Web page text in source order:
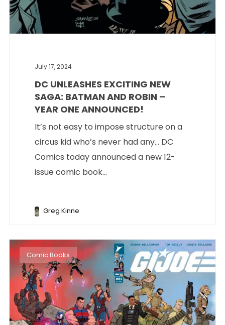
July 17, 2024
DC UNLEASHES EXCITING NEW
SAGA: BATMAN AND ROBIN –
YEAR ONE ANNOUNCED!
It’s not easy to impose structure on a
circus kid who’s never had any… DC
Comics today announced a new 12-
issue comic book...
Greg Kinne
Comic Books